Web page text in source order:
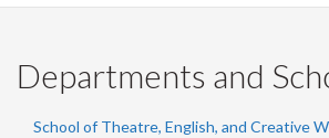
Departments and
School of Theatre, English, and Creative